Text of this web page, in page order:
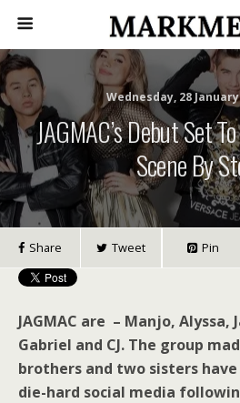
Wednesday, 28 January
JAGMAC’s Debut Set
Scene By
Share Tweet Pin
JAGMAC are – Manjo, Alyssa,
Gabriel and CJ. The group
brothers and two sisters
die-hard social media